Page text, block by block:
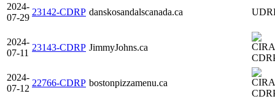
2024-
07-29
23142-CDRP danskosandalscanada.ca
2024-
07-11
23143-CDRP JimmyJohns.ca
2024-
07-12
22766-CDRP bostonpizzamenu.ca